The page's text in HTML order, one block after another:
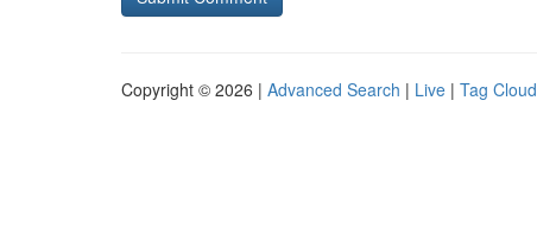
Copyright © 2026 | Advanced Search | Live | Tag Cloud